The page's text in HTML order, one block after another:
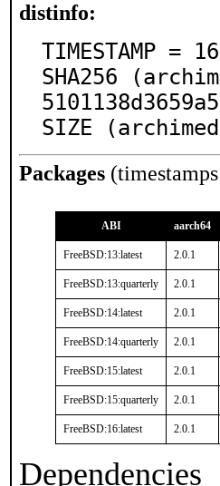
distinfo:
TIMESTAMP =
SHA256
SIZE
Packages
ABI aarch64
FreeBSD:13:latest 2.0.1
FreeBSD:13:quarterly 2.0.1
FreeBSD:14:latest 2.0.1
FreeBSD:14:quarterly 2.0.1
FreeBSD:15:latest 2.0.1
FreeBSD:15:quarterly 2.0.1
FreeBSD:16:latest 2.0.1
Dependencies